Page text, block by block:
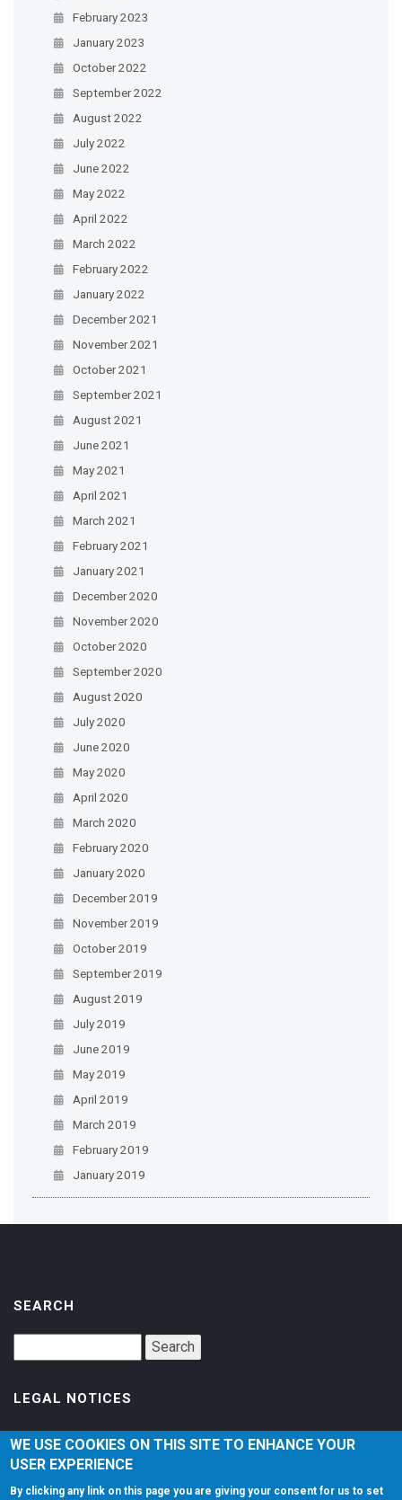
February 2023
January 2023
October 2022
September 2022
August 2022
July 2022
June 2022
May 2022
April 2022
March 2022
February 2022
January 2022
December 2021
November 2021
October 2021
September 2021
August 2021
June 2021
May 2021
April 2021
March 2021
February 2021
January 2021
December 2020
November 2020
October 2020
September 2020
August 2020
July 2020
June 2020
May 2020
April 2020
March 2020
February 2020
January 2020
December 2019
November 2019
October 2019
September 2019
August 2019
July 2019
June 2019
May 2019
April 2019
March 2019
February 2019
January 2019
SEARCH
LEGAL NOTICES
Accessibility
Privacy Policy
Terms of Service
WE USE COOKIES ON THIS SITE TO ENHANCE YOUR
USER EXPERIENCE
By clicking any link on this page you are giving your consent for us to set